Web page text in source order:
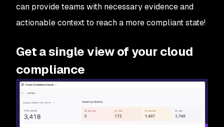
can provide teams with necessary evidence and
actionable context to reach a more compliant state!
Get a single view of your cloud
compliance